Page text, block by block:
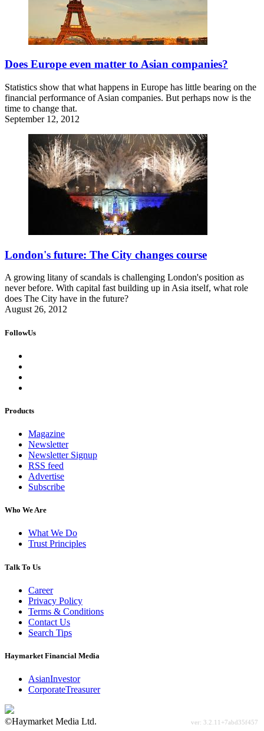
Does Europe even matter to Asian companies?
Statistics show that what happens in Europe has little bearing on the
financial performance of Asian companies. But perhaps now is the
time to change that.
September 12, 2012
London's future: The City changes course
A growing litany of scandals is challenging London's position as
never before. With capital fast building up in Asia itself, what role
does The City have in the future?
August 26, 2012
FollowUs
Products
Magazine
Newsletter
Newsletter Signup
RSS feed
Advertise
Subscribe
Who We Are
What We Do
Trust Principles
Talk To Us
Career
Privacy Policy
Terms & Conditions
Contact Us
Search Tips
Haymarket Financial Media
AsianInvestor
CorporateTreasurer
©Haymarket Media Ltd.